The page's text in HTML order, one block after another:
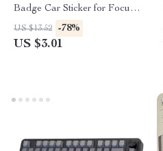
Badge Car Sticker for Focus,
Fiesta, Puma, and More
US $13.52 -78%
US $3.01